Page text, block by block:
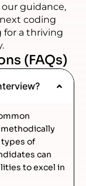
guidance,
coding
for a thriving
(FAQs)
of
can
to excel in